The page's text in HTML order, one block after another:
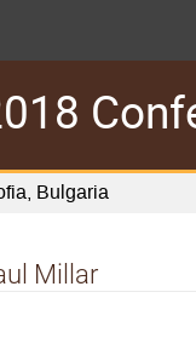
Bulgaria
Millar